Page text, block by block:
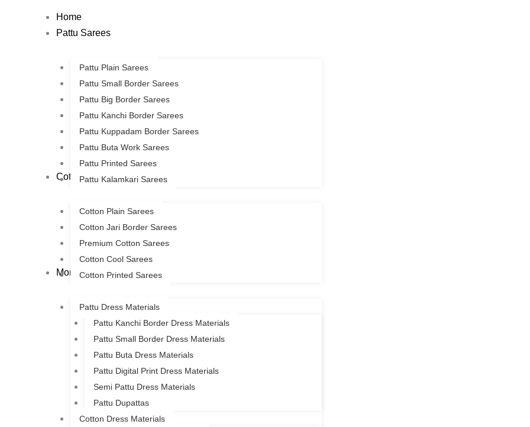
Home
Pattu Sarees
Pattu Plain Sarees
Pattu Small Border Sarees
Pattu Big Border Sarees
Pattu Kanchi Border Sarees
Pattu Kuppadam Border Sarees
Pattu Buta Work Sarees
Pattu Printed Sarees
Pattu Kalamkari Sarees
Cotton Sarees
Cotton Plain Sarees
Cotton Jari Border Sarees
Premium Cotton Sarees
Cotton Cool Sarees
Cotton Printed Sarees
More
Pattu Dress Materials
Pattu Kanchi Border Dress Materials
Pattu Small Border Dress Materials
Pattu Buta Dress Materials
Pattu Digital Print Dress Materials
Semi Pattu Dress Materials
Pattu Dupattas
Cotton Dress Materials